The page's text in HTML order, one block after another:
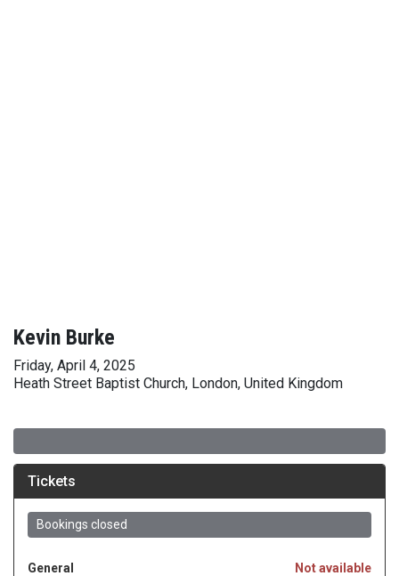
Kevin Burke
Friday, April 4, 2025
Heath Street Baptist Church, London, United Kingdom